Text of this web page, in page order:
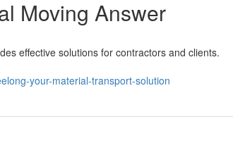
Moving Answer
effective solutions for contractors and clients.
your-material-transport-solution